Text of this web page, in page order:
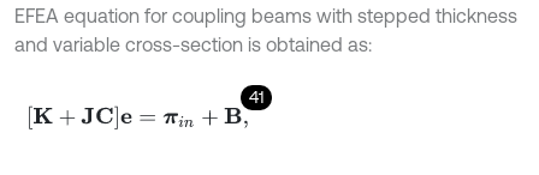
EFEA equation for coupling beams with stepped thickness
and variable cross-section is obtained as:
41
K+J Ce =πin +B ,